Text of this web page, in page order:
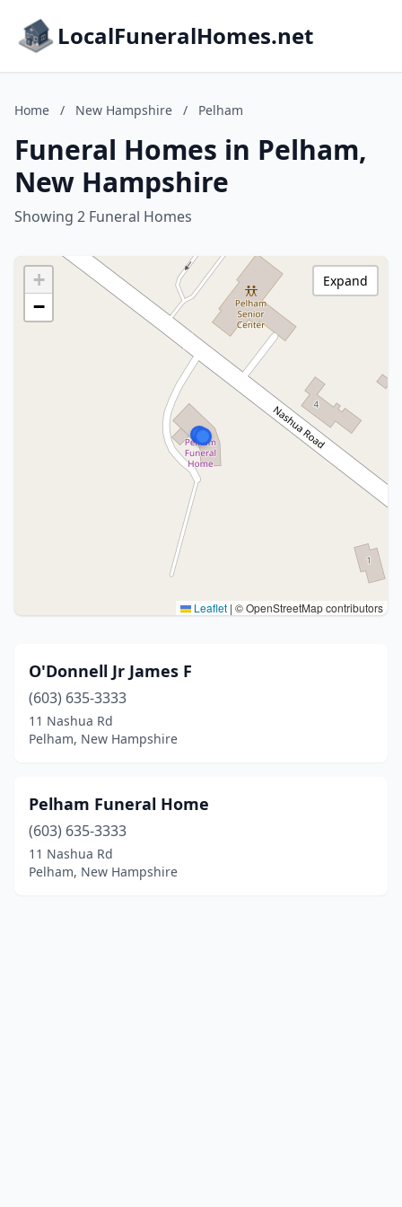
LocalFuneralHomes.net
Home / New Hampshire / Pelham
Funeral Homes in Pelham,
New Hampshire
Showing 2 Funeral Homes
+
−
Leaflet | © OpenStreetMap contributors
Expand
O'Donnell Jr James F
(603) 635-3333
11 Nashua Rd
Pelham, New Hampshire
Pelham Funeral Home
(603) 635-3333
11 Nashua Rd
Pelham, New Hampshire